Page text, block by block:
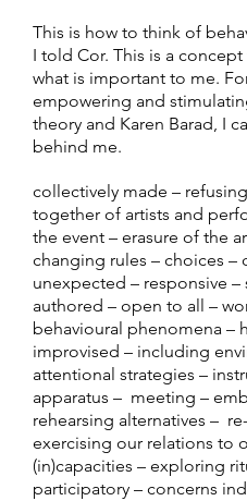
This is how to think of
I told Cor. This is a
what is important to me.
empowering and
theory and Karen Barad, I
behind me.
collectively made –
together of artists and
the event – erasure of the
changing rules – choices
unexpected – responsive
authored – open to all –
behavioural phenomena –
improvised – including
attentional strategies –
apparatus – meeting –
rehearsing alternatives –
exercising our relations to
(in)capacities – exploring
participatory – concerns